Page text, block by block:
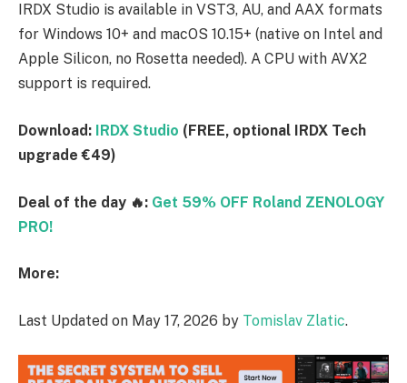
IRDX Studio is available in VST3, AU, and AAX formats
for Windows 10+ and macOS 10.15+ (native on Intel and
Apple Silicon, no Rosetta needed). A CPU with AVX2
support is required.
Download: IRDX Studio (FREE, optional IRDX Tech
upgrade €49)
Deal of the day 🔥: Get 59% OFF Roland ZENOLOGY
PRO!
More:
Last Updated on May 17, 2026 by Tomislav Zlatic.